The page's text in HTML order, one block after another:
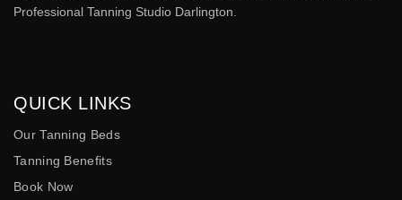
Professional Tanning Studio Darlington.
QUICK LINKS
Our Tanning Beds
Tanning Benefits
Book Now